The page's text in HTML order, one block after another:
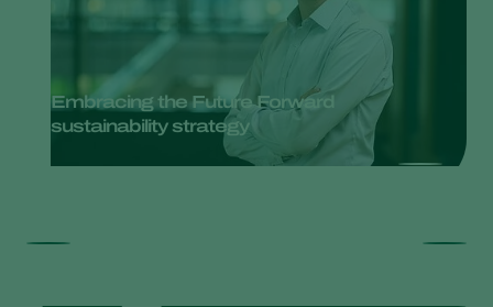
Embracing the Future Forward
sustainability strategy